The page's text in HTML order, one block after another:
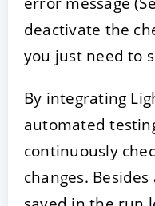
deactivate the
you just need to
By integrating
automated
continuously
changes.